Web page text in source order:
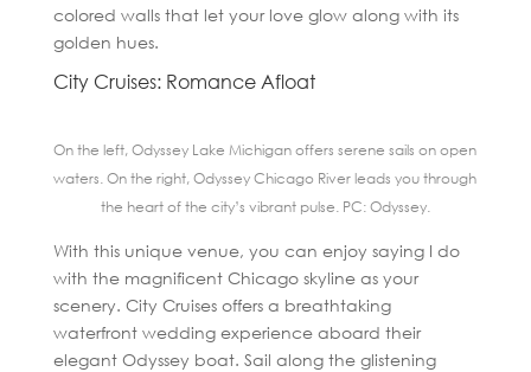
colored walls that let your love glow along with its
golden hues.
City Cruises: Romance Afloat
On the left, Odyssey Lake Michigan offers serene sails on open
waters. On the right, Odyssey Chicago River leads you through
the heart of the city’s vibrant pulse. PC: Odyssey.
With this unique venue, you can enjoy saying I do
with the magnificent Chicago skyline as your
scenery. City Cruises offers a breathtaking
waterfront wedding experience aboard their
elegant Odyssey boat. Sail along the glistening